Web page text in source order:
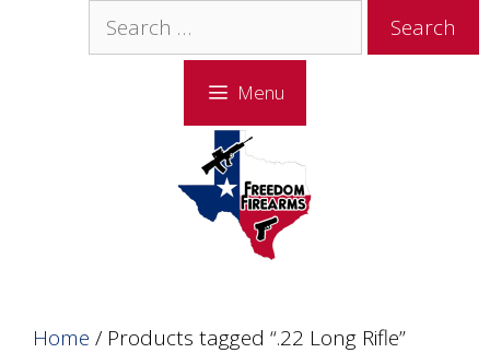
Search
for:
Menu
Home / Products tagged “.22 Long Rifle”